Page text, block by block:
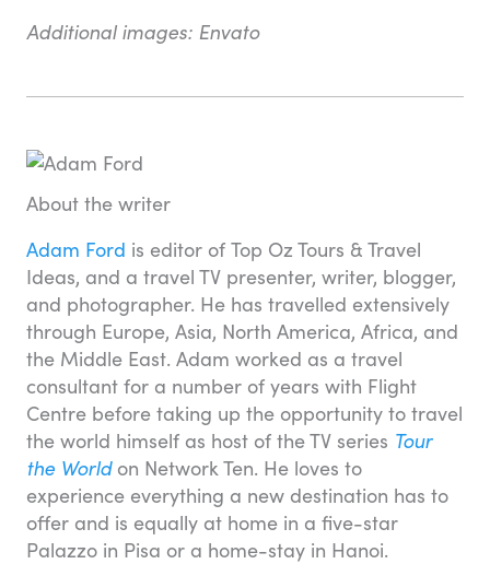
Additional images: Envato
About the writer
Adam Ford is editor of Top Oz Tours & Travel
Ideas, and a travel TV presenter, writer, blogger,
and photographer. He has travelled extensively
through Europe, Asia, North America, Africa, and
the Middle East. Adam worked as a travel
consultant for a number of years with Flight
Centre before taking up the opportunity to travel
the world himself as host of the TV series Tour
the Worldon Network Ten. He loves to
experience everything a new destination has to
offer and is equally at home in a five-star
Palazzo in Pisa or a home-stay in Hanoi.